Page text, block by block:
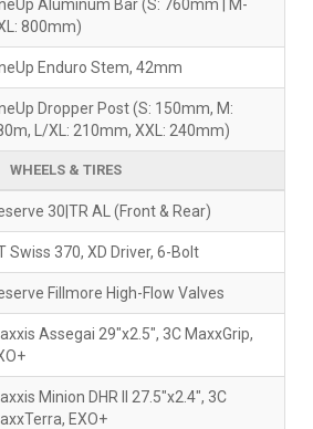
Aluminum Bar (S: 760mm | M-
800mm)
Enduro Stem, 42mm
Dropper Post (S: 150mm, M:
L/XL: 210mm, XXL: 240mm)
WHEELS & TIRES
30|TR AL (Front & Rear)
Swiss 370, XD Driver, 6-Bolt
Fillmore High-Flow Valves
Assegai 29"x2.5", 3C MaxxGrip,
Minion DHR II 27.5"x2.4", 3C
EXO+